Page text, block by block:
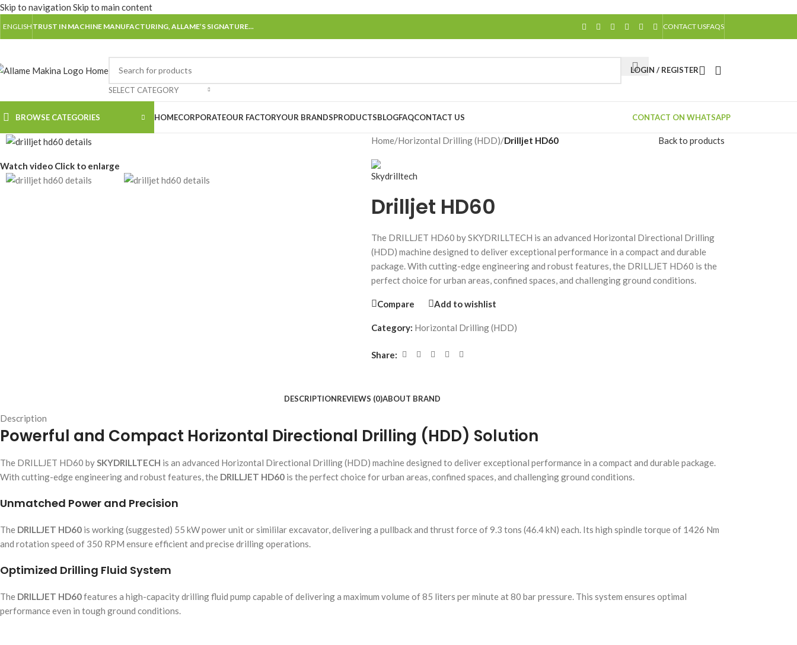
Skip to navigation Skip to main content
ENGLISH TRUST IN MACHINE MANUFACTURING, ALLAME’S SIGNATURE... CONTACT USFAQS
SELECT CATEGORY
LOGIN / REGISTER
BROWSE CATEGORIES HOMECORPORATEOUR FACTORYOUR BRANDSPRODUCTSBLOGFAQCONTACT US CONTACT ON WHATSAPP
Watch video Click to enlarge
Home/Horizontal Drilling (HDD)/Drilljet HD60 Back to products
Drilljet HD60
The DRILLJET HD60 by SKYDRILLTECH is an advanced Horizontal Directional Drilling
(HDD) machine designed to deliver exceptional performance in a compact and durable
package. With cutting-edge engineering and robust features, the DRILLJET HD60 is the
perfect choice for urban areas, confined spaces, and challenging ground conditions.
Compare Add to wishlist
Category: Horizontal Drilling (HDD)
Share:
DESCRIPTIONREVIEWS (0)ABOUT BRAND
Description
Powerful and Compact Horizontal Directional Drilling (HDD) Solution
The DRILLJET HD60 bySKYDRILLTECH is an advanced Horizontal Directional Drilling (HDD) machine designed to deliver exceptional performance in a compact and durable package.
With cutting-edge engineering and robust features, the DRILLJET HD60 is the perfect choice for urban areas, confined spaces, and challenging ground conditions.
Unmatched Power and Precision
The DRILLJET HD60 is working (suggested) 55 kW power unit or simililar excavator, delivering a pullback and thrust force of 9.3 tons (46.4 kN) each. Its high spindle torque of 1426 Nm
and rotation speed of 350 RPM ensure efficient and precise drilling operations.
Optimized Drilling Fluid System
The DRILLJET HD60features a high-capacity drilling fluid pump capable of delivering a maximum volume of 85 liters per minute at 80 bar pressure. This system ensures optimal
performance even in tough ground conditions.